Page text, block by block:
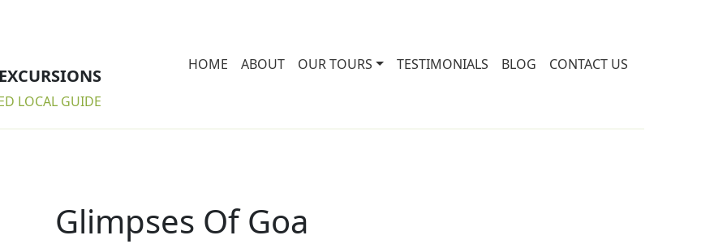
LOCAL GUIDE
HOME ABOUT OUR TOURS TESTIMONIALS BLOG CONTACT US
Glimpses Of Goa